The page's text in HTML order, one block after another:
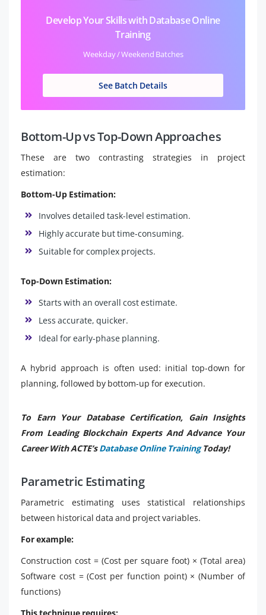
Develop Your Skills with Database Online
Training
Weekday / Weekend Batches
See Batch Details
Bottom-Up vs Top-Down Approaches
These are two contrasting strategies in project
estimation:
Bottom-Up Estimation:
Involves detailed task-level estimation.
Highly accurate but time-consuming.
Suitable for complex projects.
Top-Down Estimation:
Starts with an overall cost estimate.
Less accurate, quicker.
Ideal for early-phase planning.
A hybrid approach is often used: initial top-down for
planning, followed by bottom-up for execution.
To Earn Your Database Certification, Gain Insights
From Leading Blockchain Experts And Advance Your
Career With ACTE’sDatabase Online TrainingToday!
Parametric Estimating
Parametric estimating uses statistical relationships
between historical data and project variables.
For example:
Construction cost = (Cost per square foot) × (Total area)
Software cost = (Cost per function point) × (Number of
functions)